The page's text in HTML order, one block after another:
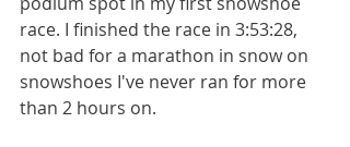
race. I finished the race in 3:53:28,
not bad for a marathon in snow on
snowshoes I've never ran for more
than 2 hours on.